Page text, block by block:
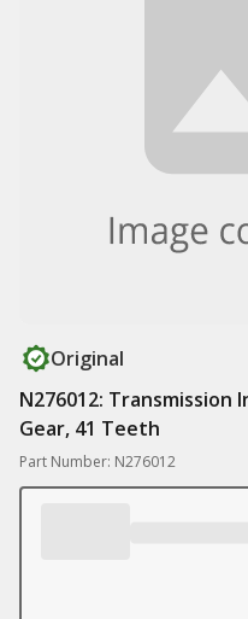
Original
N276012:
Gear, 41 Teeth
Part Number: N276012